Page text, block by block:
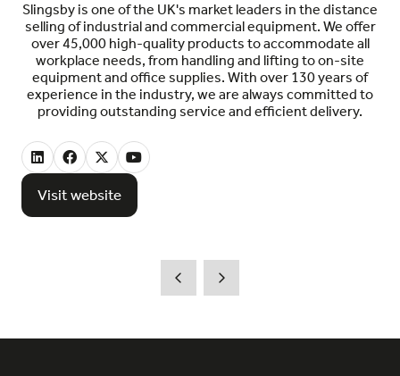
Slingsby is one of the UK's market leaders in the distance
selling of industrial and commercial equipment. We offer
over 45,000 high-quality products to accommodate all
workplace needs, from handling and lifting to on-site
equipment and office supplies. With over 130 years of
experience in the industry, we are always committed to
providing outstanding service and efficient delivery.
Visit website
(opens